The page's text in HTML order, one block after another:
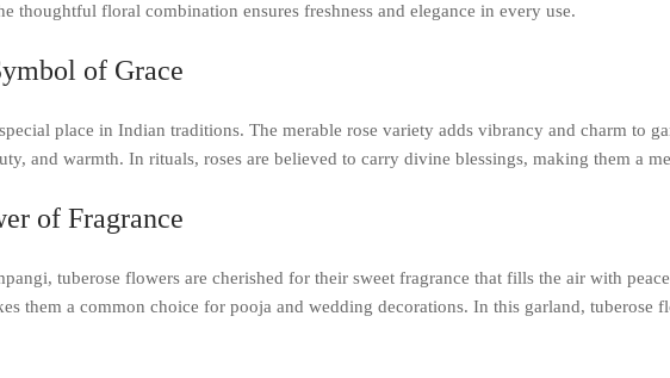
thoughtful floral combination ensures freshness and elegance in every use.
of Grace
place in Indian traditions. The merable rose variety adds vibrancy and charm to
and warmth. In rituals, roses are believed to carry divine blessings, making them a
of Fragrance
tuberose flowers are cherished for their sweet fragrance that fills the air with
them a common choice for pooja and wedding decorations. In this garland, tuberose